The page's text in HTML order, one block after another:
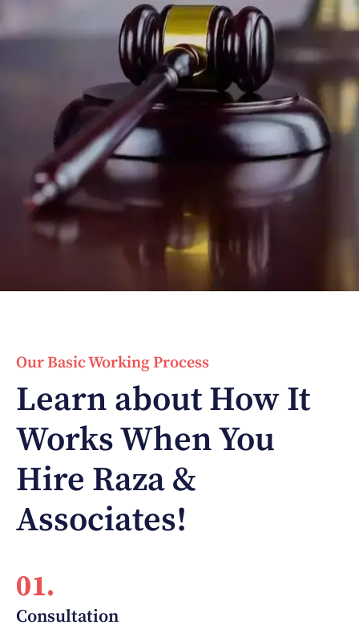
Our Basic Working Process
Learn about How It
Works When You
Hire Raza &
Associates!
01.
Consultation